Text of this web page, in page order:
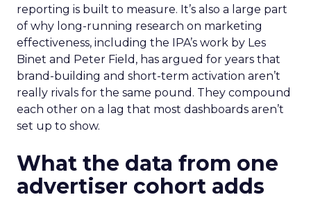
reporting is built to measure. It’s also a large part
of why long-running research on marketing
effectiveness, including the IPA’s work by Les
Binet and Peter Field, has argued for years that
brand-building and short-term activation aren’t
really rivals for the same pound. They compound
each other on a lag that most dashboards aren’t
set up to show.
What the data from one
advertiser cohort adds